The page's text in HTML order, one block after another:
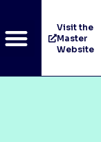
Visit the
Master
Website